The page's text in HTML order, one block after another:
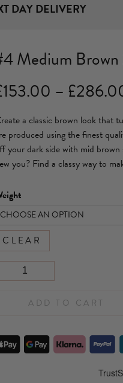
DAY DELIVERY
Medium
153.00 – £
a classic brown look that
produced using the finest
your dark side with mid
you? Find a classy way to
CLEAR
ADD TO CART